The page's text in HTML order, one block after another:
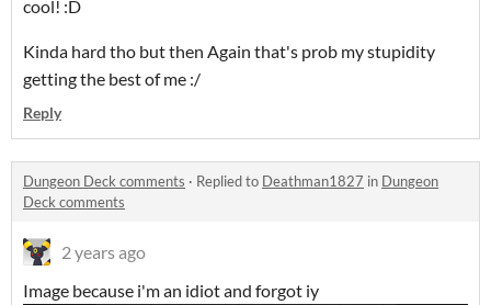
cool! :D
Kinda hard tho but then Again that's prob my stupidity
getting the best of me :/
Reply
Dungeon Deck comments · Replied to Deathman1827 in Dungeon
Deck comments
2 years ago
Image because i'm an idiot and forgot iy